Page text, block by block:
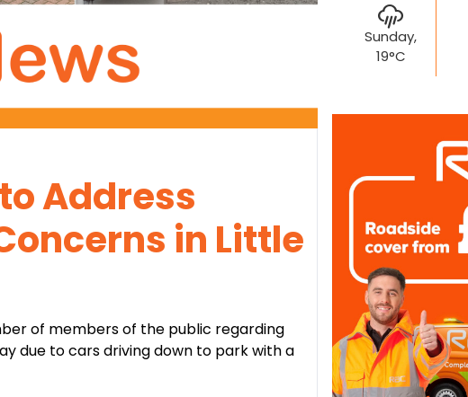
Address
in Little
of members of the public regarding
due to cars driving down to park with a
Sunday,
19°C